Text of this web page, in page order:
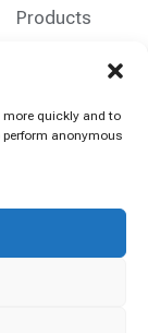
more quickly and to
perform anonymous
Products